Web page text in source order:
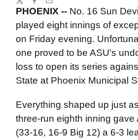
PHOENIX -- No. 16 Sun
played eight innings of
on Friday evening.
one proved to be ASU’s
loss to open its series
State at Phoenix Municipal
Everything shaped up just
three-run eighth inning gave
(33-16, 16-9 Big 12) a 6-3
TwitterFacebook
Email